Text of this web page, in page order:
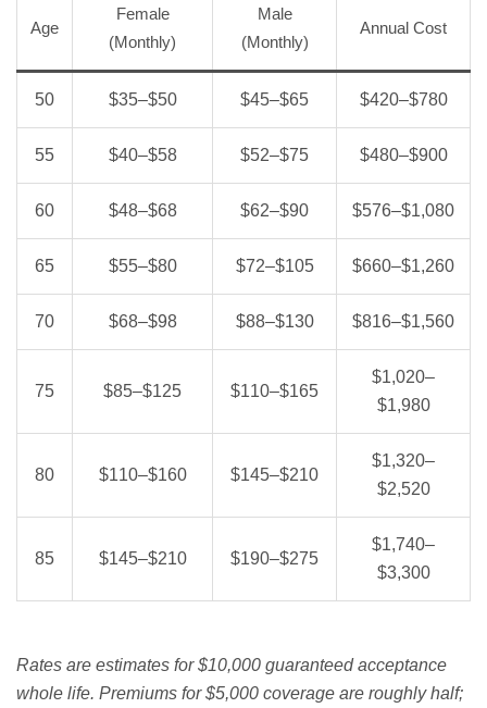
Age
Female
(Monthly)
Male
(Monthly)
Annual Cost
50 $35–$50 $45–$65 $420–$780
55 $40–$58 $52–$75 $480–$900
60 $48–$68 $62–$90 $576–$1,080
65 $55–$80 $72–$105 $660–$1,260
70 $68–$98 $88–$130 $816–$1,560
75 $85–$125 $110–$165
$1,020–
$1,980
80 $110–$160 $145–$210
$1,320–
$2,520
85 $145–$210 $190–$275
$1,740–
$3,300
Rates are estimates for $10,000 guaranteed acceptance
whole life. Premiums for $5,000 coverage are roughly half;